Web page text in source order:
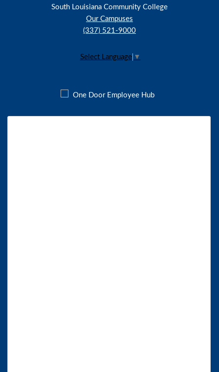
South Louisiana Community College
Our Campuses
(337) 521-9000
Select Language ▼